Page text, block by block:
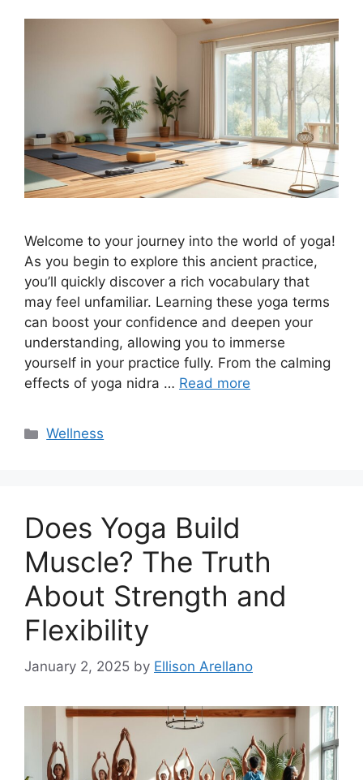
Welcome to your journey into the world of yoga!
As you begin to explore this ancient practice,
you’ll quickly discover a rich vocabulary that
may feel unfamiliar. Learning these yoga terms
can boost your confidence and deepen your
understanding, allowing you to immerse
yourself in your practice fully. From the calming
effects of yoga nidra … Read more
Categories
Wellness
Does Yoga Build
Muscle? The Truth
About Strength and
Flexibility
January 2, 2025 by Ellison Arellano